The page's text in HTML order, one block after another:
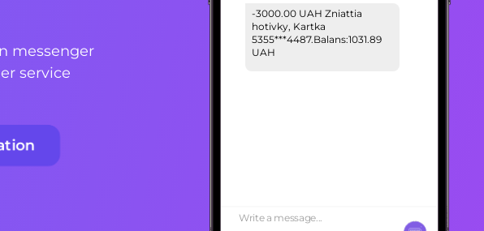
messenger
service
-3000.00 UAH Zniattia
hotivky, Kartka
5355***4487.Balans:1031.89
UAH
Write a message...